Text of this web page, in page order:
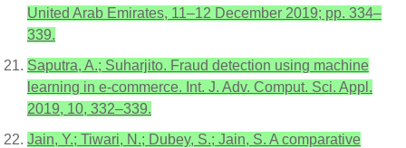
United Arab Emirates, 11–12 December 2019; pp. 334–
339.
Saputra, A.; Suharjito. Fraud detection using machine
learning in e-commerce. Int. J. Adv. Comput. Sci. Appl.
2019, 10, 332–339.
Jain, Y.; Tiwari, N.; Dubey, S.; Jain, S. A comparative